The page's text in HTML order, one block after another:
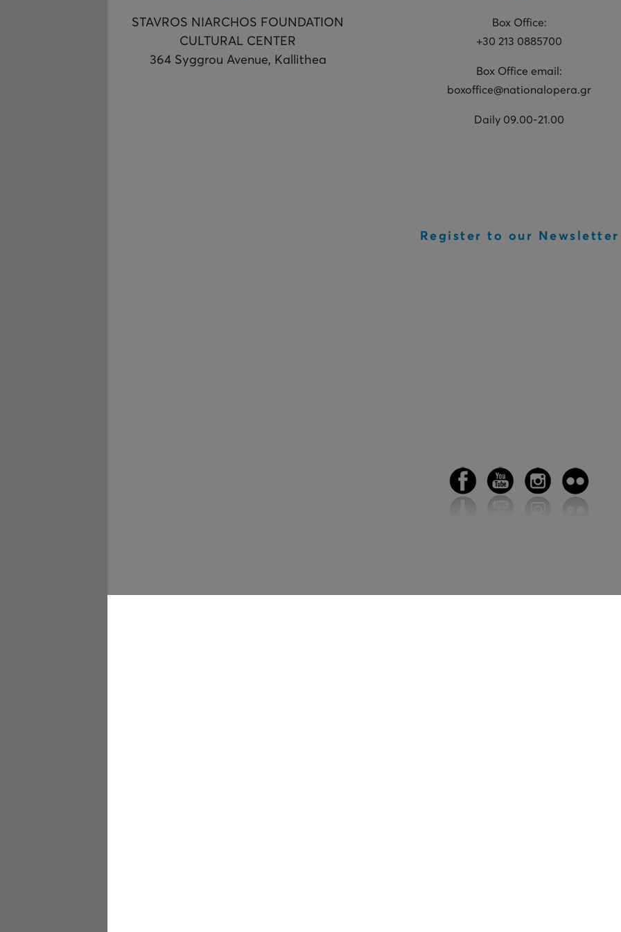
STAVROS NIARCHOS FOUNDATION
CULTURAL CENTER
364 Syggrou Avenue, Kallithea
Box Office:
+30 213 0885700
Box Office email:
boxoffice@nationalopera.gr
Daily 09.00-21.00
Register to our Newsletter